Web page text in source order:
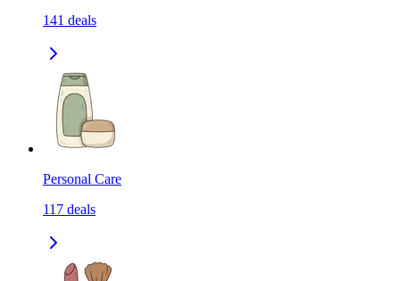
141 deals
Personal Care
117 deals